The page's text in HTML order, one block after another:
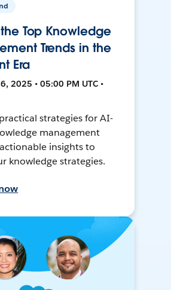
Top Knowledge
Trends in the
Era
2025 • 05:00 PM UTC •
strategies for AI-
management
insights to
knowledge strategies.